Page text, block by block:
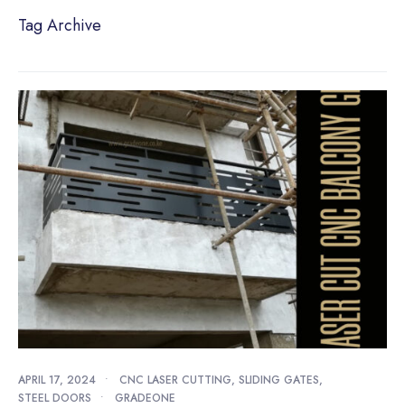
Tag Archive
APRIL 17, 2024 • CNC LASER CUTTING, SLIDING GATES,
STEEL DOORS
• GRADEONE